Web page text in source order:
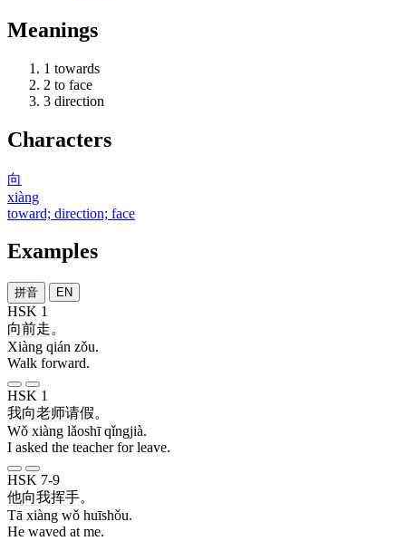
Meanings
1 towards
2 to face
3 direction
Characters
向
xiàng
toward; direction; face
Examples
拼音 EN
HSK 1
向前走。
Xiàng qián zǒu.
Walk forward.
HSK 1
我向老师请假。
Wǒ xiàng lǎoshī qǐngjià.
I asked the teacher for leave.
HSK 7-9
他向我挥手。
Tā xiàng wǒ huīshǒu.
He waved at me.